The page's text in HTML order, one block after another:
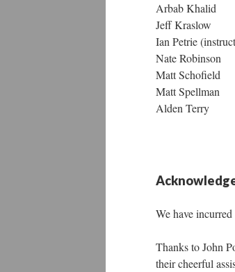
Arbab Khalid
Jeff Kraslow
Ian Petrie
Nate Robinson
Matt Schofield
Matt Spellman
Alden Terry
We have
Thanks to John
their cheerful